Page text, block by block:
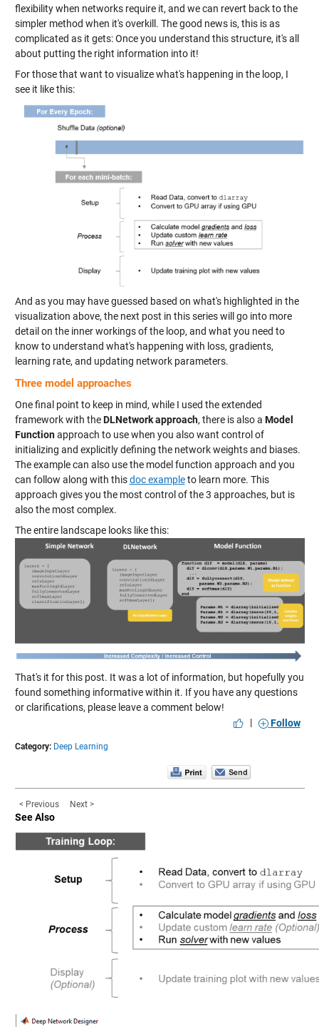
flexibility when networks require it, and we can revert back to the
simpler method when it's overkill. The good news is, this is as
complicated as it gets: Once you understand this structure, it's all
about putting the right information into it!
For those that want to visualize what's happening in the loop, I
see it like this:
And as you may have guessed based on what's highlighted in the
visualization above, the next post in this series will go into more
detail on the inner workings of the loop, and what you need to
know to understand what's happening with loss, gradients,
learning rate, and updating network parameters.
Three model approaches
One final point to keep in mind, while I used the extended
framework with theDLNetwork approach, there is also a Model
Functionapproach to use when you also want control of
initializing and explicitly defining the network weights and biases.
The example can also use the model function approach and you
can follow along with thisdoc exampleto learn more. This
approach gives you the most control of the 3 approaches, but is
also the most complex.
The entire landscape looks like this:
That's it for this post. It was a lot of information, but hopefully you
found something informative within it. If you have any questions
or clarifications, please leave a comment below!
|
Follow
Category: Deep Learning
< Previous Next >
See Also